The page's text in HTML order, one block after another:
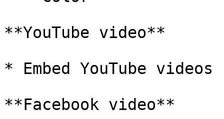
**YouTube video**
* Embed YouTube
**Facebook video**